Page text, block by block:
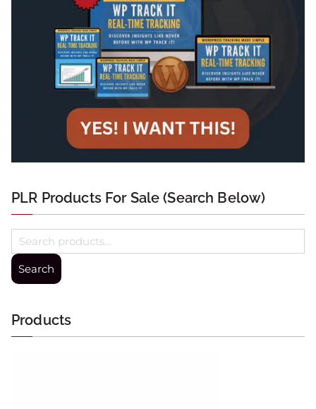
PLR Products For Sale (Search Below)
Search
Products